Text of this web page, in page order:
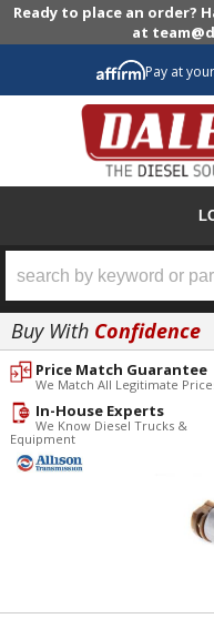
Ready to place an order?
at
Pay at
Buy With Confidence
Price Match Guarantee
We Match All Legitimate
In-House Experts
We Know Diesel Trucks &
Equipment